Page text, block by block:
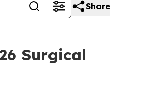
Share
Surgical